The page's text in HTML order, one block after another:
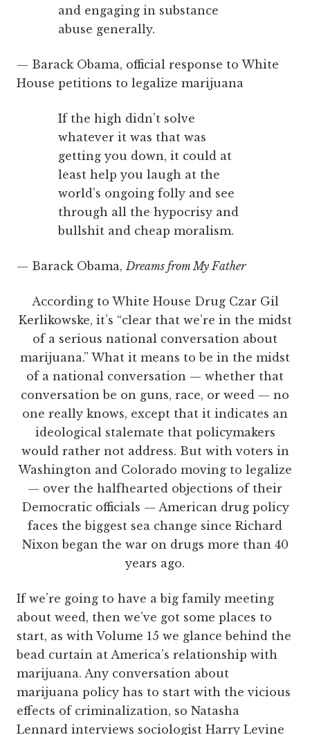
and engaging in substance
abuse generally.
— Barack Obama, official response to White
House petitions to legalize marijuana
If the high didn’t solve
whatever it was that was
getting you down, it could at
least help you laugh at the
world’s ongoing folly and see
through all the hypocrisy and
bullshit and cheap moralism.
— Barack Obama,Dreams from My Father
According to White House Drug Czar Gil
Kerlikowske, it’s “clear that we’re in the midst
of a serious national conversation about
marijuana.” What it means to be in the midst
of a national conversation — whether that
conversation be on guns, race, or weed — no
one really knows, except that it indicates an
ideological stalemate that policymakers
would rather not address. But with voters in
Washington and Colorado moving to legalize
— over the halfhearted objections of their
Democratic officials — American drug policy
faces the biggest sea change since Richard
Nixon began the war on drugs more than 40
years ago.
If we’re going to have a big family meeting
about weed, then we’ve got some places to
start, as with Volume 15 we glance behind the
bead curtain at America’s relationship with
marijuana. Any conversation about
marijuana policy has to start with the vicious
effects of criminalization, so Natasha
Lennard interviews sociologist Harry Levine